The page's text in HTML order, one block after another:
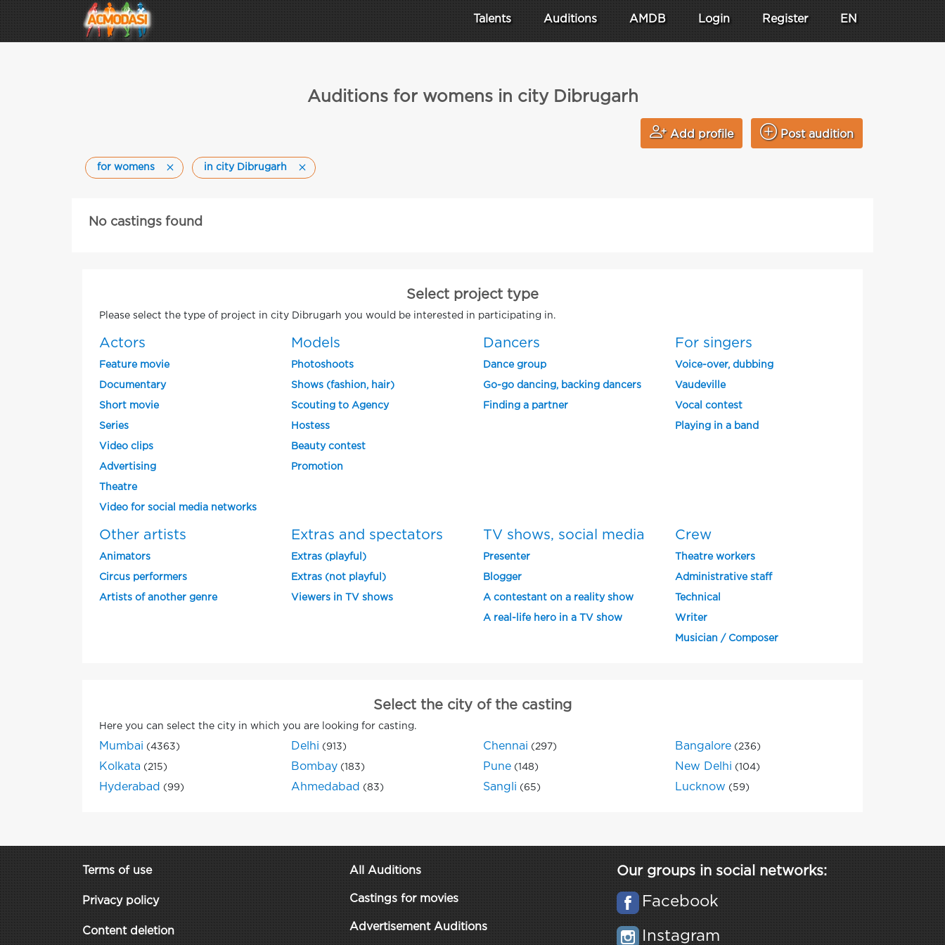
Talents Auditions AMDB Login Register EN
Auditions for womens in city Dibrugarh
Add profile Post audition
for womens in city Dibrugarh
No castings found
Select project type
Please select the type of project in city Dibrugarh you would be interested in participating in.
Actors
Feature movie
Documentary
Short movie
Series
Video clips
Advertising
Theatre
Video for social media networks
Models
Photoshoots
Shows (fashion, hair)
Scouting to Agency
Hostess
Beauty contest
Promotion
Dancers
Dance group
Go-go dancing, backing dancers
Finding a partner
For singers
Voice-over, dubbing
Vaudeville
Vocal contest
Playing in a band
Other artists
Animators
Circus performers
Artists of another genre
Extras and spectators
Extras (playful)
Extras (not playful)
Viewers in TV shows
TV shows, social media
Presenter
Blogger
A contestant on a reality show
A real-life hero in a TV show
Crew
Theatre workers
Administrative staff
Technical
Writer
Musician / Composer
Select the city of the casting
Here you can select the city in which you are looking for casting.
Mumbai (4363) Delhi (913) Chennai (297) Bangalore (236)
Kolkata (215) Bombay (183) Pune (148) New Delhi (104)
Hyderabad (99) Ahmedabad (83) Sangli (65) Lucknow (59)
Terms of use
Privacy policy
Content deletion
All Auditions
Castings for movies
Advertisement Auditions
Our groups in social networks:
Facebook
Instagram